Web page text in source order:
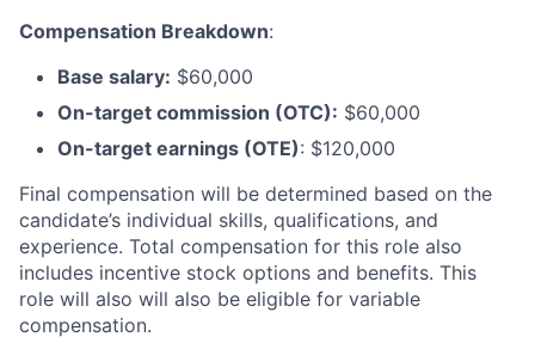
Compensation Breakdown:
Base salary: $60,000
On-target commission (OTC): $60,000
On-target earnings (OTE): $120,000
Final compensation will be determined based on the
candidate’s individual skills, qualifications, and
experience. Total compensation for this role also
includes incentive stock options and benefits. This
role will also will also be eligible for variable
compensation.